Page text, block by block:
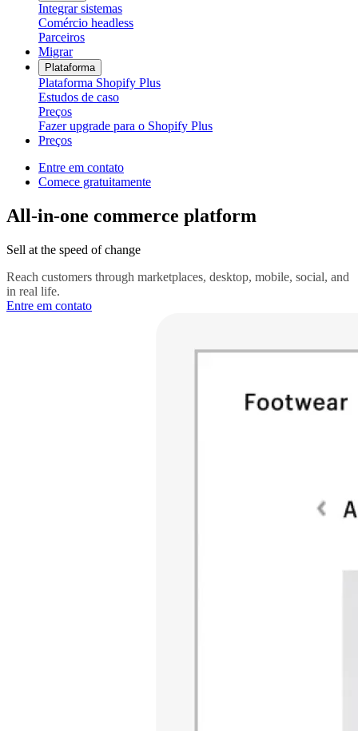
Integrar sistemas
Comércio headless
Parceiros
Migrar
Plataforma
Plataforma Shopify Plus
Estudos de caso
Preços
Fazer upgrade para o Shopify Plus
Preços
Entre em contato
Comece gratuitamente
All-in-one commerce platform
Sell at the speed of change
Reach customers through marketplaces, desktop, mobile, social, and
in real life.
Entre em contato